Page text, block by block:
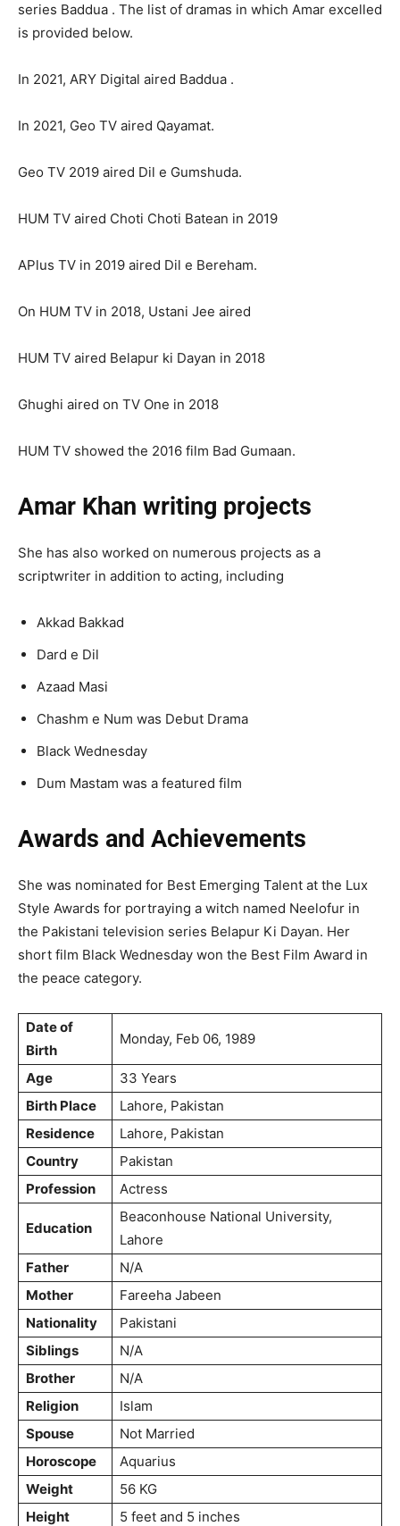
series Baddua . The list of dramas in which Amar excelled
is provided below.
In 2021, ARY Digital aired Baddua .
In 2021, Geo TV aired Qayamat.
Geo TV 2019 aired Dil e Gumshuda.
HUM TV aired Choti Choti Batean in 2019
APlus TV in 2019 aired Dil e Bereham.
On HUM TV in 2018, Ustani Jee aired
HUM TV aired Belapur ki Dayan in 2018
Ghughi aired on TV One in 2018
HUM TV showed the 2016 film Bad Gumaan.
Amar Khan writing projects
She has also worked on numerous projects as a
scriptwriter in addition to acting, including
Akkad Bakkad
Dard e Dil
Azaad Masi
Chashm e Num was Debut Drama
Black Wednesday
Dum Mastam was a featured film
Awards and Achievements
She was nominated for Best Emerging Talent at the Lux
Style Awards for portraying a witch named Neelofur in
the Pakistani television series Belapur Ki Dayan. Her
short film Black Wednesday won the Best Film Award in
the peace category.
Date of
Birth
Monday, Feb 06, 1989
Age
33 Years
Birth Place
Lahore, Pakistan
Residence
Lahore, Pakistan
Country
Pakistan
Profession
Actress
Education
Beaconhouse National University,
Lahore
Father
N/A
Mother
Fareeha Jabeen
Nationality
Pakistani
Siblings
N/A
Brother
N/A
Religion
Islam
Spouse
Not Married
Horoscope
Aquarius
Weight
56 KG
Height
5 feet and 5 inches